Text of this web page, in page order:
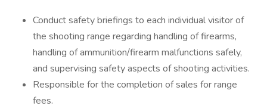
Conduct safety briefings to each individual visitor of
the shooting range regarding handling of firearms,
handling of ammunition/firearm malfunctions safely,
and supervising safety aspects of shooting activities.
Responsible for the completion of sales for range
fees.